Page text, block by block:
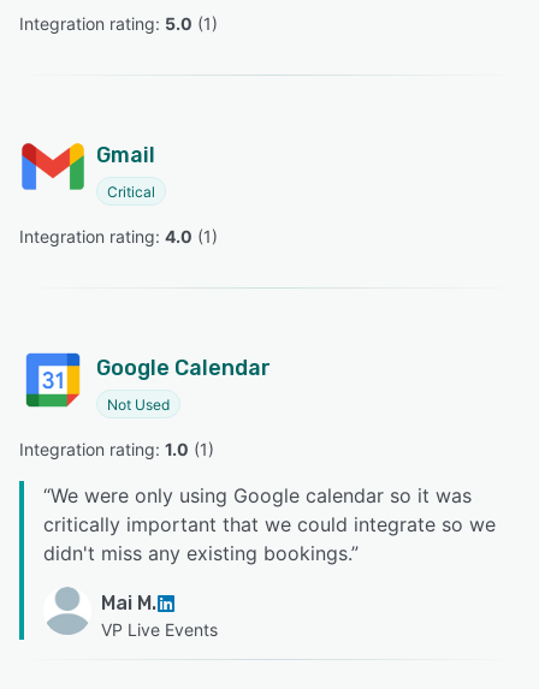
Integration rating: 5.0 (1)
Gmail
Critical
Integration rating: 4.0 (1)
Google Calendar
Not Used
Integration rating: 1.0 (1)
“We were only using Google calendar so it was
critically important that we could integrate so we
didn't miss any existing bookings.”
Mai M.
VP Live Events